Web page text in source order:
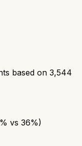
based on 3,544
% vs 36%)